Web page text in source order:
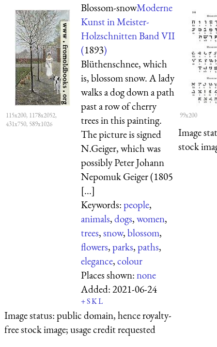
115x200, 1178x2052,
431x750, 589x1026
Blossom-snowModerne
Kunst in Meister-
Holzschnitten Band VII
(1893)
Blüthenschnee, which
is, blossom snow. A lady
walks a dog down a path
past a row of cherry
trees in this painting.
The picture is signed
N.Geiger, which was
possibly Peter Johann
Nepomuk Geiger (1805
[...]
Keywords:people,
animals,dogs,women,
trees,snow,blossom,
flowers,parks,paths,
elegance,colour
Places shown:none
Added:2021-06-24
+SKL
Image status:public domain, hence royalty-
free stock image; usage credit requested
99x200
Image
stock